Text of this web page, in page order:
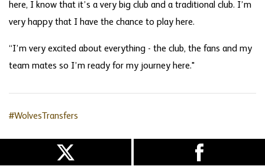
here, I know that it’s a very big club and a traditional club. I’m
very happy that I have the chance to play here.
“I’m very excited about everything - the club, the fans and my
team mates so I’m ready for my journey here."
#WolvesTransfers